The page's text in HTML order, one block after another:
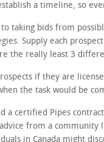
a timeline, so
taking bids from
Supply each
the really least 3
if they are
the task would be
a certified Pipes
from a community
in Canada might